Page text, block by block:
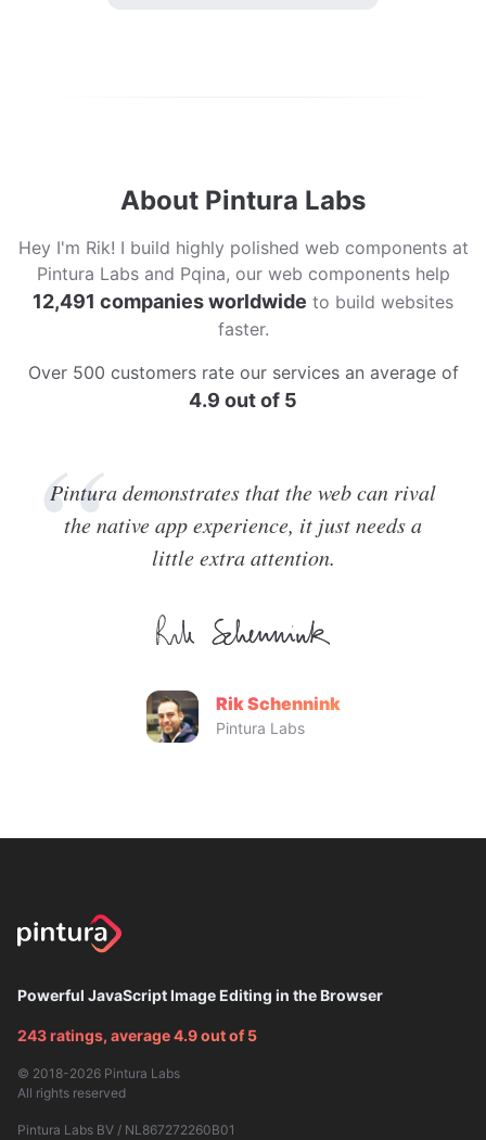
About Pintura Labs
Hey I'm Rik! I build highly polished web components at
Pintura Labs and Pqina, our web components help
12,491 companies worldwide to build websites
faster.
Over 500 customers rate our services an average of
4.9 out of 5
Pintura demonstrates that the web can rival
the native app experience, it just needs a
little extra attention.
Rik Schennink
Pintura Labs
Powerful JavaScript Image Editing in the Browser
243 ratings, average 4.9 out of 5
© 2018-2026 Pintura Labs
All rights reserved
Pintura Labs BV / NL867272260B01